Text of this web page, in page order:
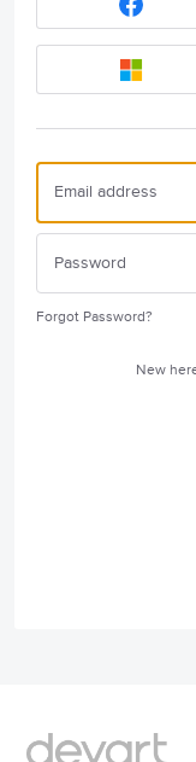
Forgot Password?
New